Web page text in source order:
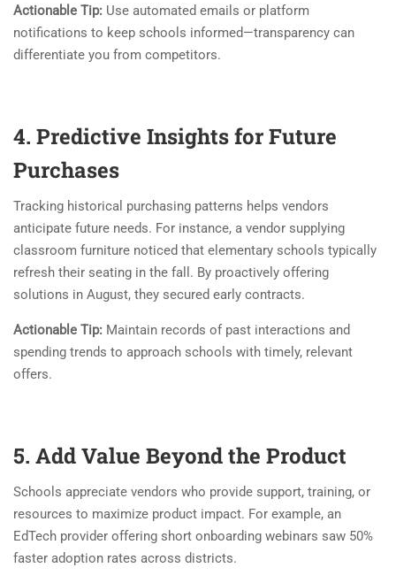
Actionable Tip: Use automated emails or platform
notifications to keep schools informed—transparency can
differentiate you from competitors.
4. Predictive Insights for Future
Purchases
Tracking historical purchasing patterns helps vendors
anticipate future needs. For instance, a vendor supplying
classroom furniture noticed that elementary schools typically
refresh their seating in the fall. By proactively offering
solutions in August, they secured early contracts.
Actionable Tip: Maintain records of past interactions and
spending trends to approach schools with timely, relevant
offers.
5. Add Value Beyond the Product
Schools appreciate vendors who provide support, training, or
resources to maximize product impact. For example, an
EdTech provider offering short onboarding webinars saw 50%
faster adoption rates across districts.